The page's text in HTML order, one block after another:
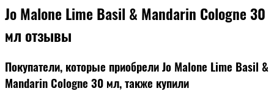
Jo Malone Lime Basil & Mandarin Cologne 30
мл отзывы
Покупатели, которые приобрели Jo Malone Lime Basil &
Mandarin Cologne 30 мл, также купили